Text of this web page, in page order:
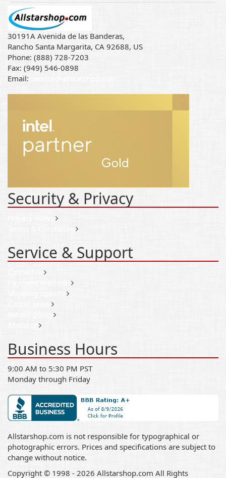
30191A Avenida de las Banderas,
Rancho Santa Margarita, CA 92688, US
Phone: (888) 728-7203
Fax: (949) 546-0898
Email:
Security & Privacy
Service & Support
Business Hours
9:00 AM to 5:30 PM PST
Monday through Friday
Allstarshop.com is not responsible for typographical or
photographic errors. Prices and specifications are subject to
change without notice.
Copyright © 1998 - 2026 Allstarshop.com All Rights